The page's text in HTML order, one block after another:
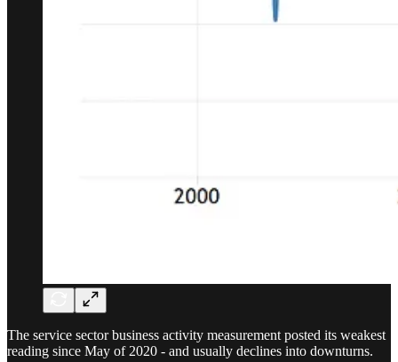
The service sector business activity measurement posted its weakest
reading since May of 2020 - and usually declines into downturns.